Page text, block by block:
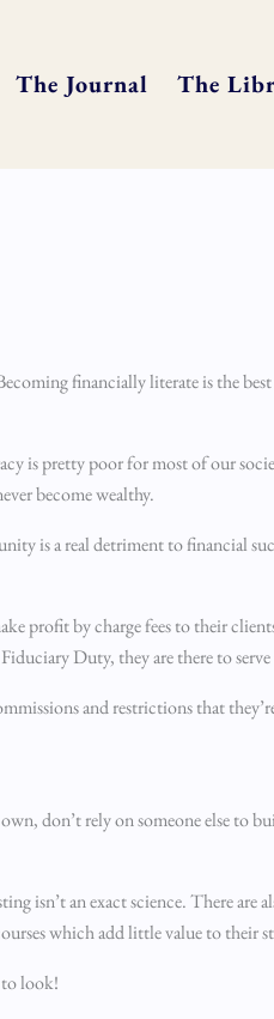
The Journal The
financially literate is the
is pretty poor for most of our
become wealthy.
is a real detriment to financial
profit by charge fees to their
Duty, they are there to serve
and restrictions that
don’t rely on someone else to
isn’t an exact science. There are
which add little value to their
to look!